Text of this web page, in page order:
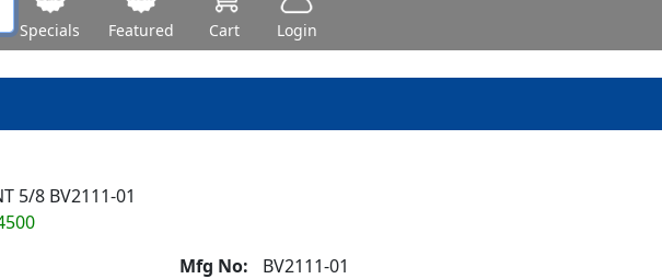
Specials Featured Cart Login
5/8 BV2111-01
Mfg No:
BV2111-01